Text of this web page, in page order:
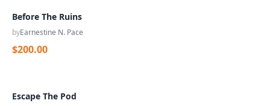
Before The Ruins
byEarnestine N. Pace
$200.00
Escape The Pod